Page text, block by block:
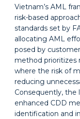
Vietnam’s AML
risk-based
standards set by
allocating AML
posed by
method prioritizes
where the risk of
reducing
Consequently, the
enhanced CDD
identification and